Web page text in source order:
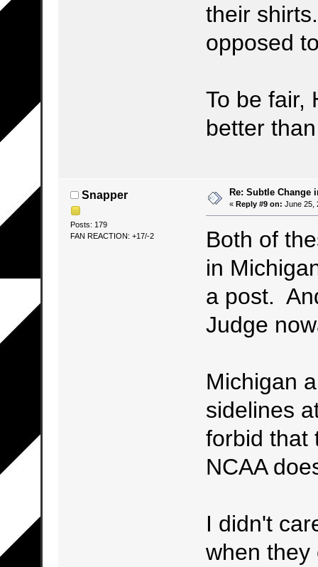
their
opposed
To be fair,
better
Snapper
Posts: 179
FAN REACTION: +17/-2
Re: Subtle Change
« Reply #9 on: June 25,
Both of
in
a post.
Judge
Michigan
sidelines
forbid that
NCAA
I didn't
when